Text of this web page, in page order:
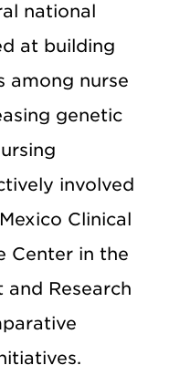
national
at building
among nurse
genetic
involved
Clinical
Center in the
Research